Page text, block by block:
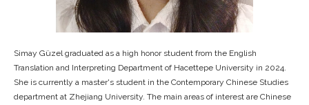
Simay Güzel graduated as a high honor student from the English
Translation and Interpreting Department of Hacettepe University in 2024.
She is currently a master's student in the Contemporary Chinese Studies
department at Zhejiang University. The main areas of interest are Chinese